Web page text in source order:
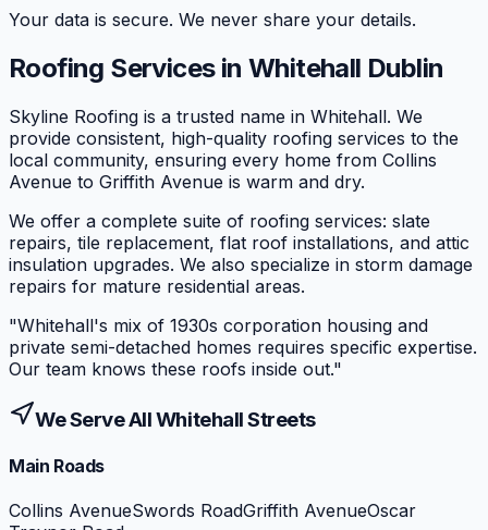
Your data is secure. We never share your details.
Roofing Services in Whitehall Dublin
Skyline Roofing is a trusted name in Whitehall. We
provide consistent, high-quality roofing services to the
local community, ensuring every home from Collins
Avenue to Griffith Avenue is warm and dry.
We offer a complete suite of roofing services: slate
repairs, tile replacement, flat roof installations, and attic
insulation upgrades. We also specialize in storm damage
repairs for mature residential areas.
"Whitehall's mix of 1930s corporation housing and
private semi-detached homes requires specific expertise.
Our team knows these roofs inside out."
We Serve AllWhitehallStreets
Main Roads
Collins AvenueSwords RoadGriffith AvenueOscar